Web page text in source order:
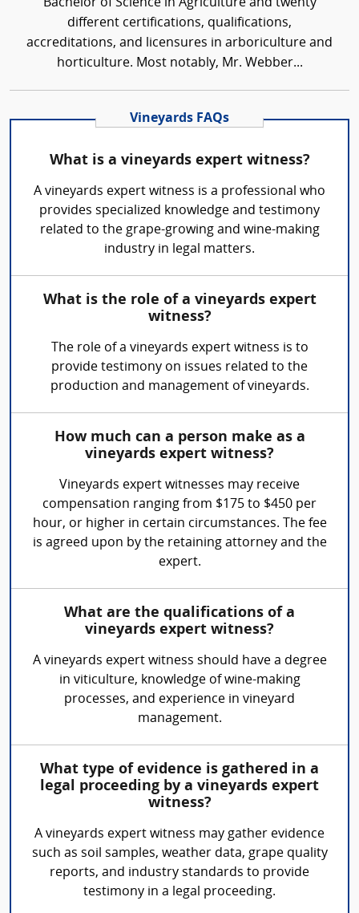
Bachelor of Science in Agriculture and twenty
different certifications, qualifications,
accreditations, and licensures in arboriculture and
horticulture. Most notably, Mr. Webber...
Vineyards FAQs
What is a vineyards expert witness?
A vineyards expert witness is a professional who
provides specialized knowledge and testimony
related to the grape-growing and wine-making
industry in legal matters.
What is the role of a vineyards expert
witness?
The role of a vineyards expert witness is to
provide testimony on issues related to the
production and management of vineyards.
How much can a person make as a
vineyards expert witness?
Vineyards expert witnesses may receive
compensation ranging from $175 to $450 per
hour, or higher in certain circumstances. The fee
is agreed upon by the retaining attorney and the
expert.
What are the qualifications of a
vineyards expert witness?
A vineyards expert witness should have a degree
in viticulture, knowledge of wine-making
processes, and experience in vineyard
management.
What type of evidence is gathered in a
legal proceeding by a vineyards expert
witness?
A vineyards expert witness may gather evidence
such as soil samples, weather data, grape quality
reports, and industry standards to provide
testimony in a legal proceeding.